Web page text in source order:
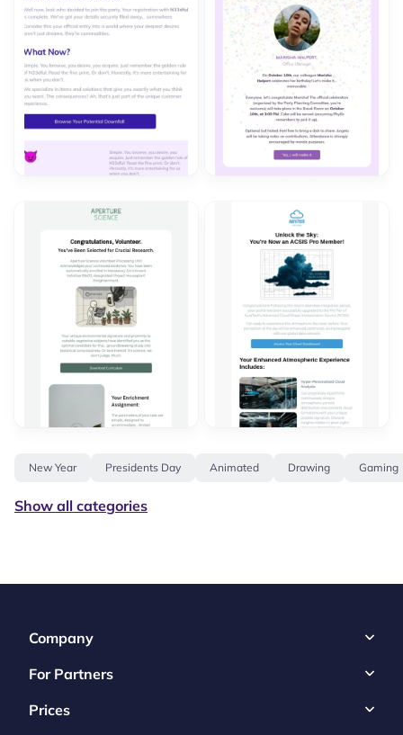
New Year Presidents Day Animated Drawing Gaming
Show all categories
Company
For Partners
Prices